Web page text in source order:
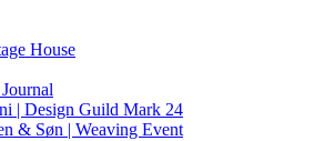
House
| Design Guild Mark 24
& Søn | Weaving Event